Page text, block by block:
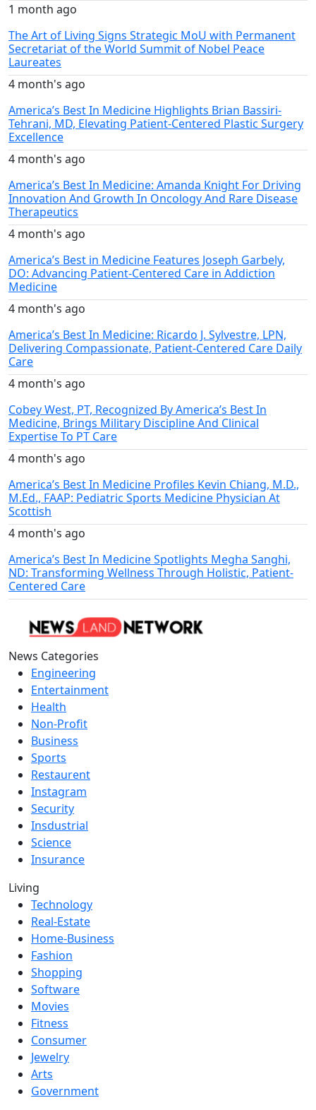
1 month ago
The Art of Living Signs Strategic MoU with Permanent
Secretariat of the World Summit of Nobel Peace
Laureates
4 month's ago
America’s Best In Medicine Highlights Brian Bassiri-
Tehrani, MD, Elevating Patient-Centered Plastic Surgery
Excellence
4 month's ago
America’s Best In Medicine: Amanda Knight For Driving
Innovation And Growth In Oncology And Rare Disease
Therapeutics
4 month's ago
America’s Best in Medicine Features Joseph Garbely,
DO: Advancing Patient-Centered Care in Addiction
Medicine
4 month's ago
America’s Best In Medicine: Ricardo J. Sylvestre, LPN,
Delivering Compassionate, Patient-Centered Care Daily
Care
4 month's ago
Cobey West, PT, Recognized By America’s Best In
Medicine, Brings Military Discipline And Clinical
Expertise To PT Care
4 month's ago
America’s Best In Medicine Profiles Kevin Chiang, M.D.,
M.Ed., FAAP: Pediatric Sports Medicine Physician At
Scottish
4 month's ago
America’s Best In Medicine Spotlights Megha Sanghi,
ND: Transforming Wellness Through Holistic, Patient-
Centered Care
News Categories
Engineering
Entertainment
Health
Non-Profit
Business
Sports
Restaurent
Instagram
Security
Insdustrial
Science
Insurance
Living
Technology
Real-Estate
Home-Business
Fashion
Shopping
Software
Movies
Fitness
Consumer
Jewelry
Arts
Government